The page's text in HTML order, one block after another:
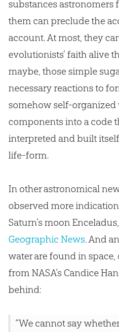
substances astronomers
them can preclude the
account. At most, they
evolutionists’ faith alive
maybe, those simple
necessary reactions to
somehow self-organized
components into a code
interpreted and built
life-form.
In other astronomical
observed more
Saturn’s moon
Geographic News. And
water are found in
from NASA’s Candice
behind:
“We cannot say